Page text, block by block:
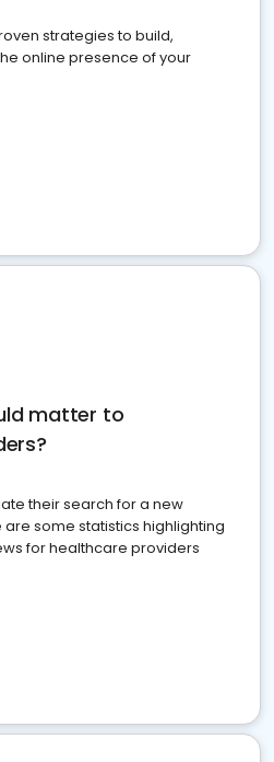
strategies to build,
online presence of your
matter to
their search for a new
some statistics highlighting
for healthcare providers